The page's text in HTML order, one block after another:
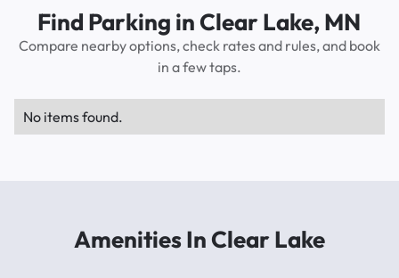
Find Parking in Clear Lake, MN
Compare nearby options, check rates and rules, and book
in a few taps.
No items found.
Amenities In Clear Lake